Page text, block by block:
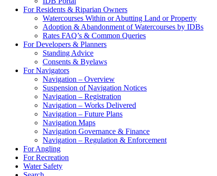
For Residents & Riparian Owners
Watercourses Within or Abutting Land or Property
Adoption & Abandonment of Watercourses by IDBs
Rates FAQ’s & Common Queries
For Developers & Planners
Standing Advice
Consents & Byelaws
For Navigators
Navigation – Overview
Suspension of Navigation Notices
Navigation – Registration
Navigation – Works Delivered
Navigation – Future Plans
Navigation Maps
Navigation Governance & Finance
Navigation – Regulation & Enforcement
For Angling
For Recreation
Water Safety